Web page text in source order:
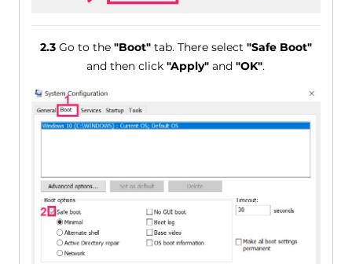
2.3Go to the "Boot"tab. There select "Safe Boot"
and then click"Apply" and"OK".